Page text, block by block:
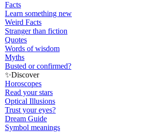
Facts
Learn something new
Weird Facts
Stranger than fiction
Quotes
Words of wisdom
Myths
Busted or confirmed?
✨Discover
Horoscopes
Read your stars
Optical Illusions
Trust your eyes?
Dream Guide
Symbol meanings